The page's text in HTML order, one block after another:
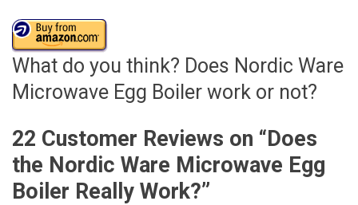
What do you think? Does Nordic Ware
Microwave Egg Boiler work or not?
22 Customer Reviews on “Does
the Nordic Ware Microwave Egg
Boiler Really Work?”